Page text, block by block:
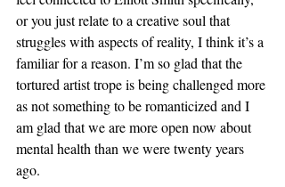
or you just relate to a creative soul that
struggles with aspects of reality, I think it’s a
familiar for a reason. I’m so glad that the
tortured artist trope is being challenged more
as not something to be romanticized and I
am glad that we are more open now about
mental health than we were twenty years
ago.